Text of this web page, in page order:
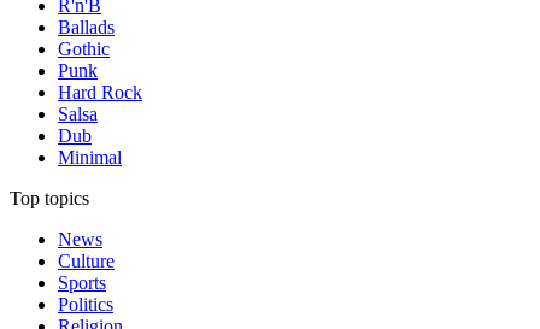
R'n'B
Ballads
Gothic
Punk
Hard Rock
Salsa
Dub
Minimal
Top topics
News
Culture
Sports
Politics